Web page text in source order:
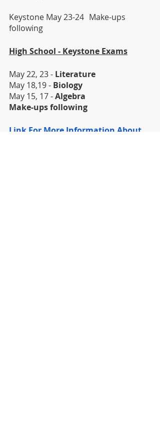
Keystone May 23-24	Make-ups
following
High School - Keystone Exams
May 22, 23 - Literature
May 18,19 - Biology
May 15, 17 - Algebra
Make-ups following
Link For More Information About